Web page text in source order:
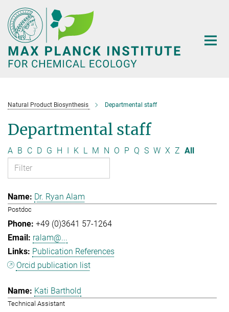
Main-
Content
Natural Product Biosynthesis Departmental staff
Departmental staff
A B C D G H I K L M N O P Q S W X Z All
Dr. Ryan Alam
Postdoc
+49 (0)3641 57-1264
ralam@...
Publication References
Orcid publication list
Kati Barthold
Technical Assistant